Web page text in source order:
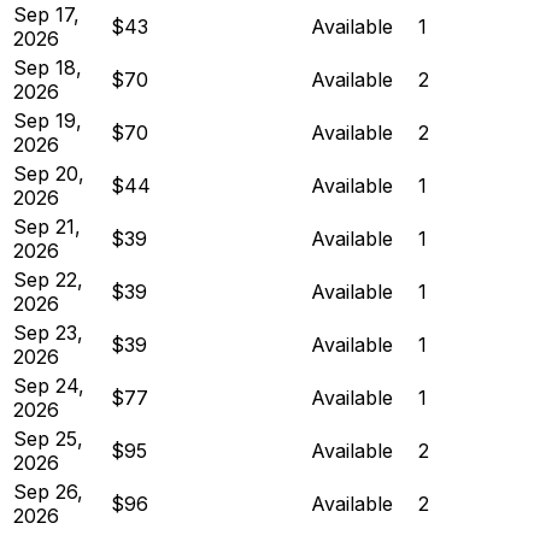
Sep 17,
2026
$43 Available
1
Sep 18,
2026
$70 Available
2
Sep 19,
2026
$70 Available
2
Sep 20,
2026
$44 Available
1
Sep 21,
2026
$39 Available
1
Sep 22,
2026
$39 Available
1
Sep 23,
2026
$39 Available
1
Sep 24,
2026
$77 Available
1
Sep 25,
2026
$95 Available
2
Sep 26,
2026
$96 Available
2